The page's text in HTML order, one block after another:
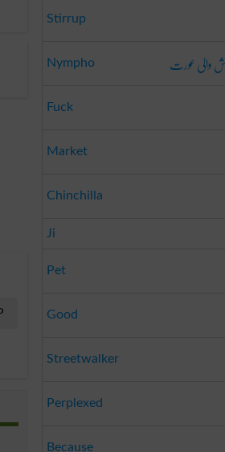
Stirrup
Nympho والی عورت
Fuck
Market
Chinchilla
Ji
Pet
Good
Streetwalker
Perplexed
Because